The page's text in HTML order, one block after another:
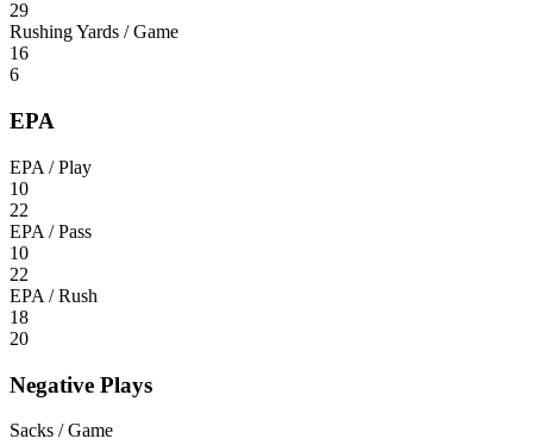
29
Rushing Yards / Game
16
6
EPA
EPA / Play
10
22
EPA / Pass
10
22
EPA / Rush
18
20
Negative Plays
Sacks / Game